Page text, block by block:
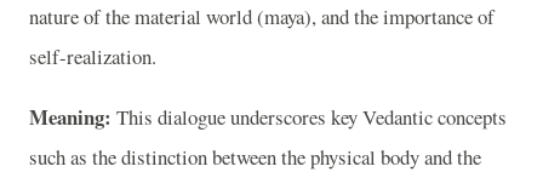
nature of the material world (maya), and the importance of
self-realization.
Meaning: This dialogue underscores key Vedantic concepts
such as the distinction between the physical body and the